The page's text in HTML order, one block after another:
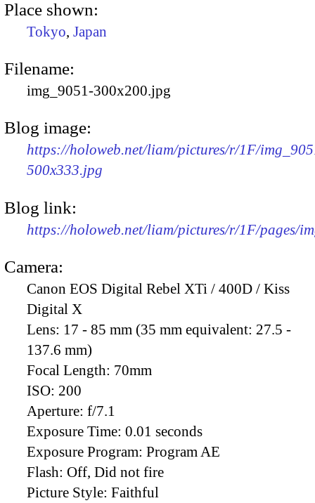
Place shown:
Tokyo, Japan
Filename:
img_9051-300x200.jpg
Blog image:
https://holoweb.net/liam/pictures/r/1F/
500x333.jpg
Blog link:
https://holoweb.net/liam/pictures/r/1F/pages/
Camera:
Canon EOS Digital Rebel XTi / 400D / Kiss
Digital X
Lens: 17 - 85 mm (35 mm equivalent: 27.5 -
137.6 mm)
Focal Length: 70mm
ISO: 200
Aperture: f/7.1
Exposure Time: 0.01 seconds
Exposure Program: Program AE
Flash: Off, Did not fire
Picture Style: Faithful